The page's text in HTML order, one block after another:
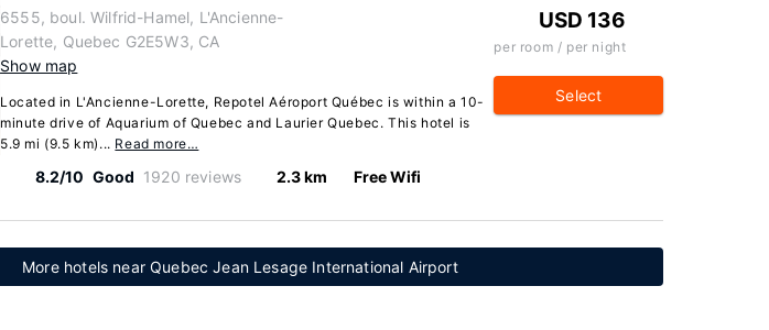
6555, boul. Wilfrid-Hamel, L'Ancienne-
Lorette, Quebec G2E5W3, CA
Show map
Located in L'Ancienne-Lorette, Repotel Aéroport Québec is within a 10-
minute drive of Aquarium of Quebec and Laurier Quebec. This hotel is
5.9 mi (9.5 km)... Read more…
8.2/10 Good 1920 reviews 2.3 km Free Wifi
USD 136
per room / per night
Select
More hotels near Quebec Jean Lesage International Airport